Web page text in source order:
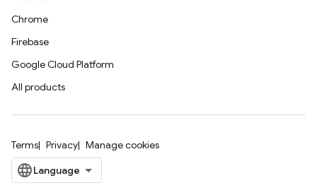
Chrome
Firebase
Google Cloud Platform
All products
Terms Privacy Manage cookies